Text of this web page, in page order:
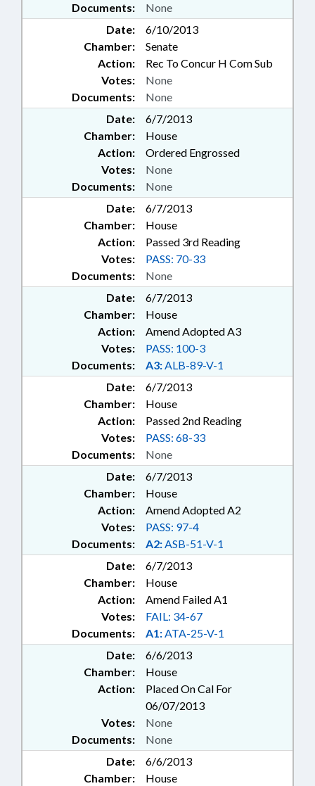
Documents: None
Date:
6/10/2013
Chamber:
Senate
Action:
Rec To Concur H Com Sub
Documents: None
Votes: None
Date:
6/7/2013
Chamber:
House
Action:
Ordered Engrossed
Documents: None
Votes: None
Date:
6/7/2013
Chamber:
House
Action:
Passed 3rd Reading
Documents: None
Votes: PASS: 70-33
Date:
6/7/2013
Chamber:
House
Action:
Amend Adopted A3
Documents: A3:ALB-89-V-1
Votes: PASS: 100-3
Date:
6/7/2013
Chamber:
House
Action:
Passed 2nd Reading
Documents: None
Votes: PASS: 68-33
Date:
6/7/2013
Chamber:
House
Action:
Amend Adopted A2
Documents: A2:ASB-51-V-1
Votes: PASS: 97-4
Date:
6/7/2013
Chamber:
House
Action:
Amend Failed A1
Documents: A1:ATA-25-V-1
Votes: FAIL: 34-67
Date:
6/6/2013
Chamber:
House
Action:
Placed On Cal For
06/07/2013
Documents: None
Votes: None
Date:
6/6/2013
Chamber:
House